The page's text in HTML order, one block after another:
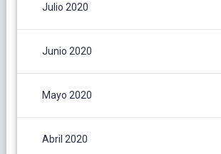
Julio 2020
Junio 2020
Mayo 2020
Abril 2020